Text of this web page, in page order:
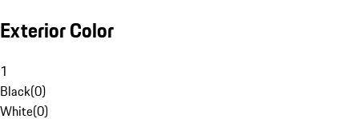
Exterior Color
1
Black(0)
White(0)